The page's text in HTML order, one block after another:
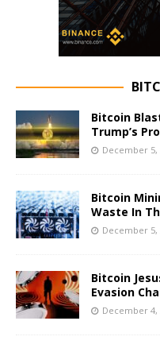
Bitcoin
Trump’s
December 5,
Bitcoin
Waste In
December 5,
Bitcoin
Evasion
December 4,